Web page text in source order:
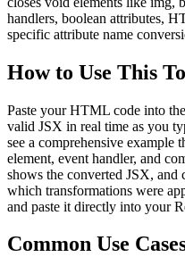
handlers, boolean attributes,
specific attribute name
How to Use This
Paste your HTML code into
valid JSX in real time as you
see a comprehensive example
element, event handler, and
shows the converted JSX, and
which transformations were
and paste it directly into your
Common Use